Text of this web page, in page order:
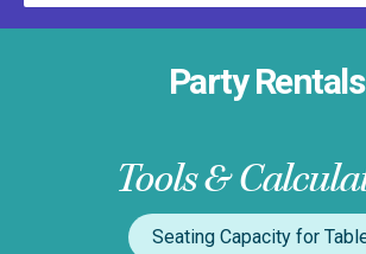
Party Rentals
Tools &
Seating Capacity for